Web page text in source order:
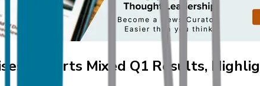
Reports Mixed Q1 Results,